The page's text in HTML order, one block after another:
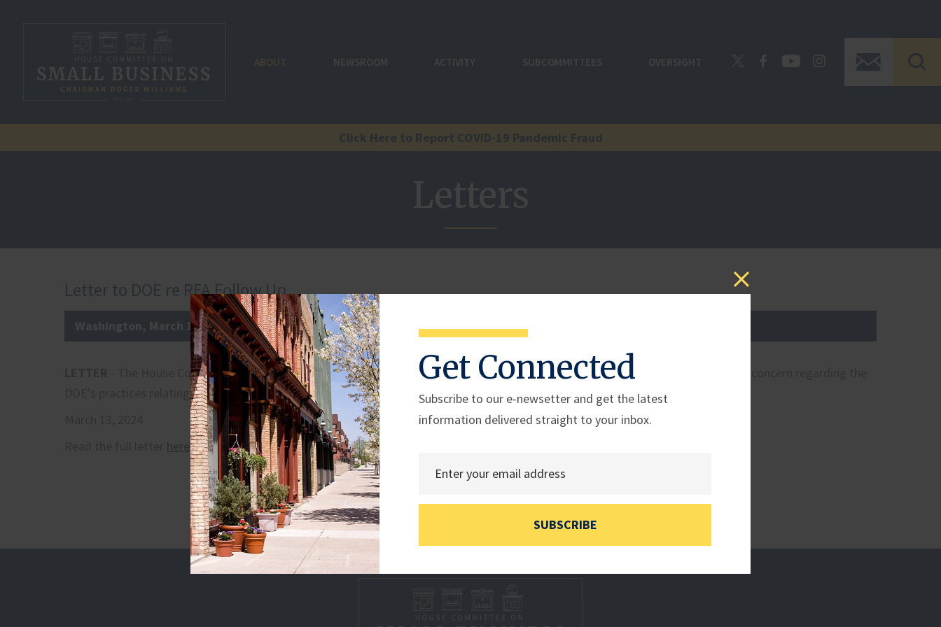
ABOUT NEWSROOM ACTIVITY SUBCOMMITTEES OVERSIGHT
Get Connected
Subscribe to our e-newsetter and get the latest
information delivered straight to your inbox.
SUBSCRIBE
Click Here to Report COVID-19 Pandemic Fraud
Letters
Letter to DOE re RFA Follow Up
Washington, March 13, 2024
- The House Committee on Small Business wrote to Department of Energy (DOE) Secretary Jennifer Granholm expressing concern regarding the
DOE's practices relating to the Regulatory Flexibility Act.
here.